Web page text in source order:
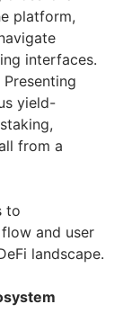
platform,
interfaces.
Presenting
yield-
from a
to
and user
landscape.